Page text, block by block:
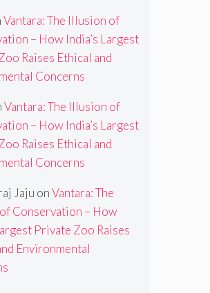
Vantara: The Illusion of
– How India’s Largest
Raises Ethical and
Concerns
Vantara: The Illusion of
– How India’s Largest
Raises Ethical and
Concerns
Jaju onVantara: The
Conservation – How
Private Zoo Raises
Environmental